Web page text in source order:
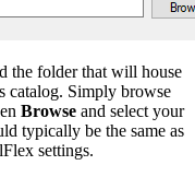
the folder that will house
catalog. Simply browse
Browse and select your
typically be the same as
settings.